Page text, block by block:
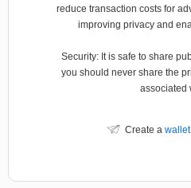
reduce transaction costs for
improving privacy and
Security: It is safe to share
you should never share the
associated
Create a